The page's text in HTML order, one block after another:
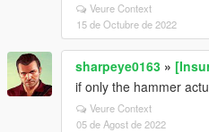
Veure Context
15 de Octubre de 2022
sharpeye0163 »
if only the hammer
Veure Context
05 de Agost de 2022